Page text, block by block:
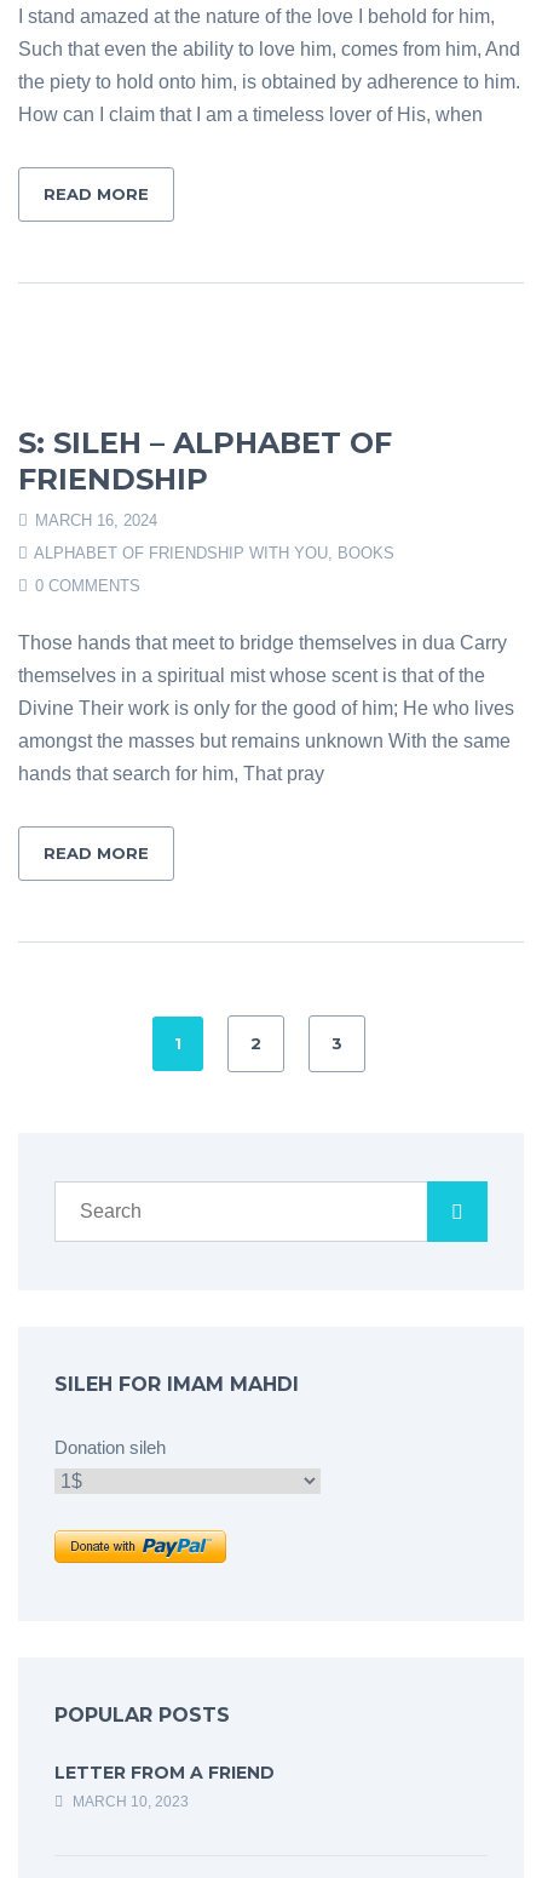
I stand amazed at the nature of the love I behold for him,
Such that even the ability to love him, comes from him, And
the piety to hold onto him, is obtained by adherence to him.
How can I claim that I am a timeless lover of His, when
READ MORE
S: SILEH – ALPHABET OF
FRIENDSHIP
MARCH 16, 2024
ALPHABET OF FRIENDSHIP WITH YOU, BOOKS
0 COMMENTS
Those hands that meet to bridge themselves in dua Carry
themselves in a spiritual mist whose scent is that of the
Divine Their work is only for the good of him; He who lives
amongst the masses but remains unknown With the same
hands that search for him, That pray
READ MORE
1 2 3
SILEH FOR IMAM MAHDI
Donation sileh
POPULAR POSTS
LETTER FROM A FRIEND
MARCH 10, 2023